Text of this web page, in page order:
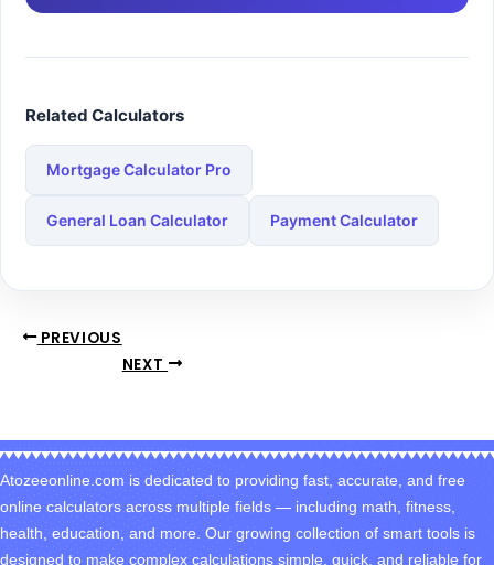
Related Calculators
Mortgage Calculator Pro
General Loan Calculator Payment Calculator
PREVIOUS
NEXT
Atozeeonline.com is dedicated to providing fast, accurate, and free
online calculators across multiple fields — including math, fitness,
health, education, and more. Our growing collection of smart tools is
designed to make complex calculations simple, quick, and reliable for